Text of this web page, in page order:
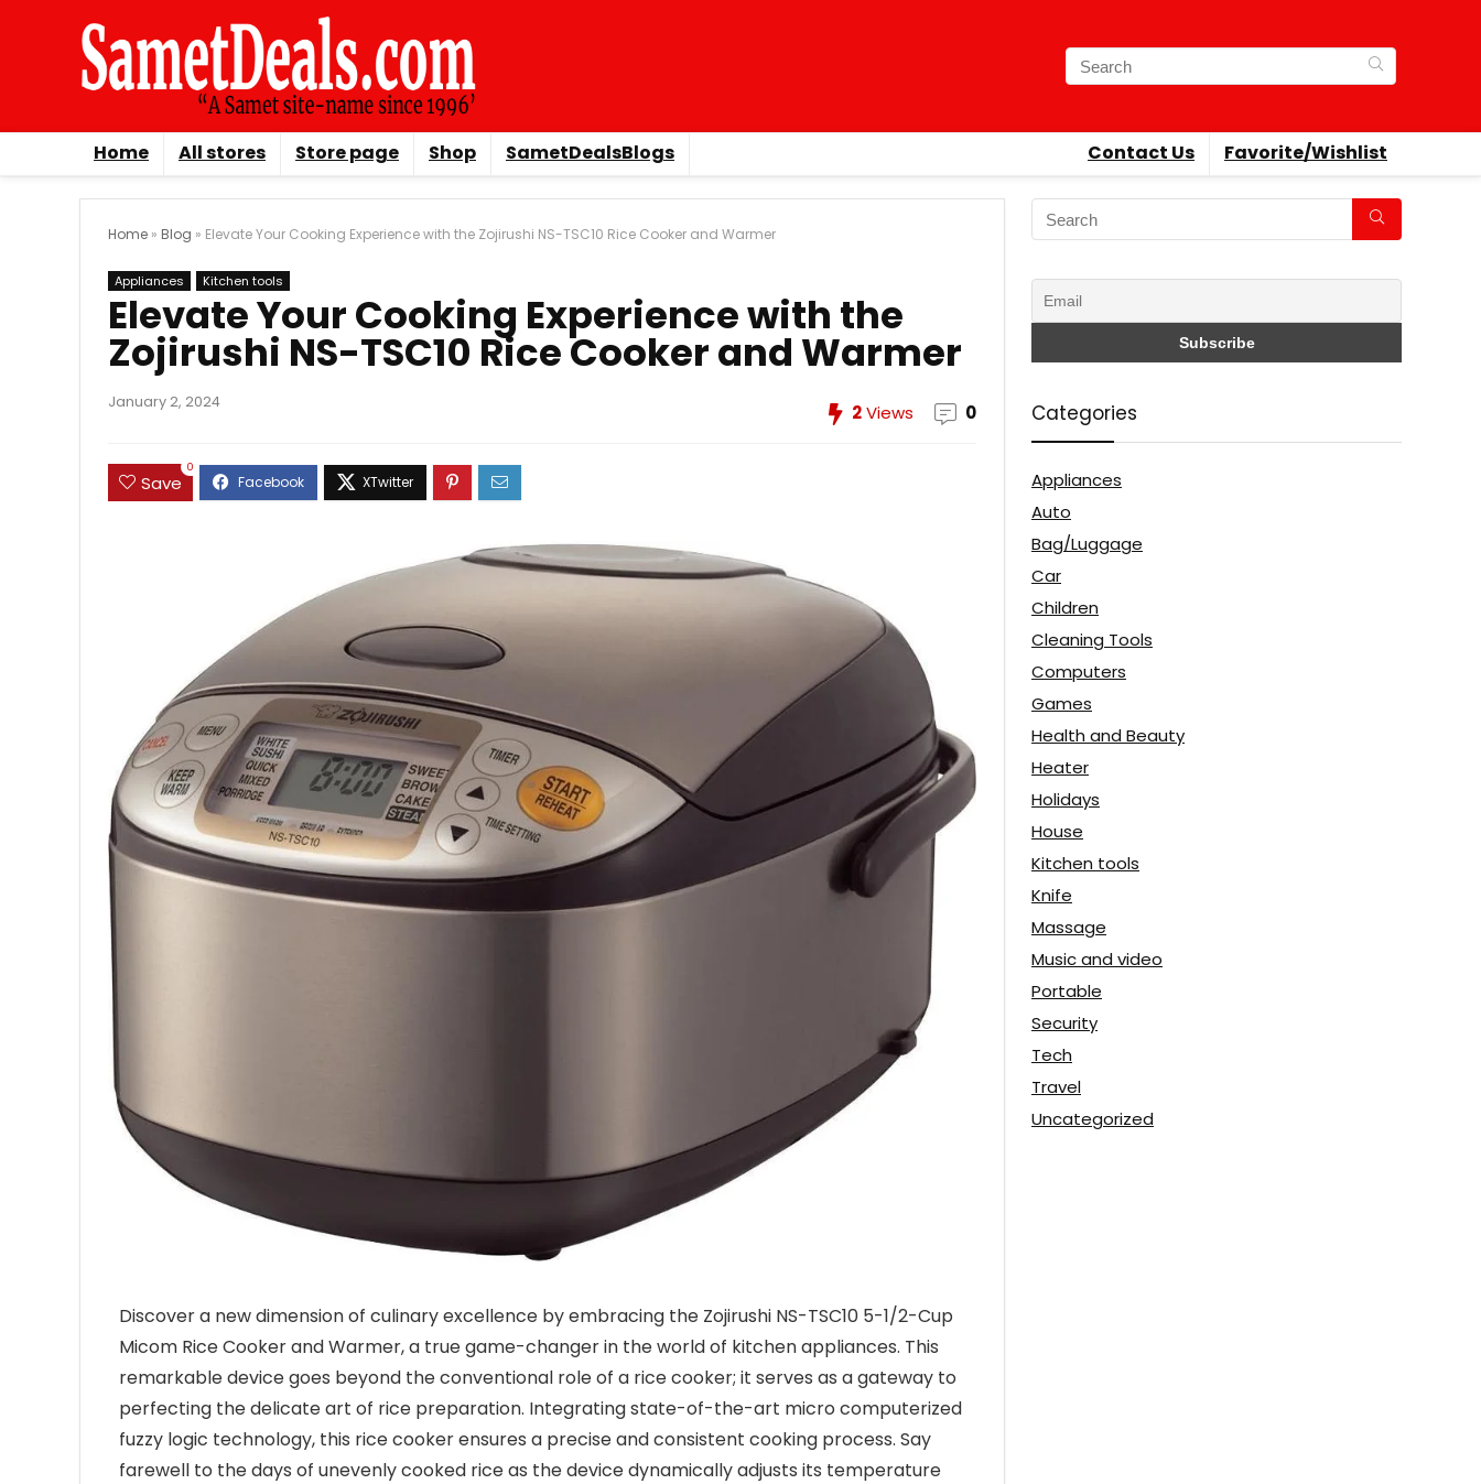
Home All stores Store page Shop SametDealsBlogs Contact Us Favorite/Wishlist
Home » Blog » Elevate Your Cooking Experience with the Zojirushi NS-TSC10 Rice Cooker and Warmer
Appliances Kitchen tools
Elevate Your Cooking Experience with the
Zojirushi NS-TSC10 Rice Cooker and Warmer
January 2, 2024 2Views 0
Save
0
Discover a new dimension of culinary excellence by embracing the Zojirushi NS-TSC10 5-1/2-Cup
Micom Rice Cooker and Warmer, a true game-changer in the world of kitchen appliances. This
remarkable device goes beyond the conventional role of a rice cooker; it serves as a gateway to
perfecting the delicate art of rice preparation. Integrating state-of-the-art micro computerized
fuzzy logic technology, this rice cooker ensures a precise and consistent cooking process. Say
farewell to the days of unevenly cooked rice as the device dynamically adjusts its temperature
Categories
Appliances
Auto
Bag/Luggage
Car
Children
Cleaning Tools
Computers
Games
Health and Beauty
Heater
Holidays
House
Kitchen tools
Knife
Massage
Music and video
Portable
Security
Tech
Travel
Uncategorized